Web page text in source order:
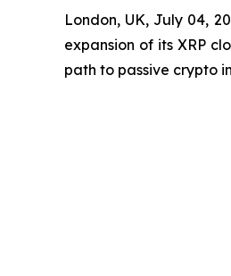
London, UK, July 04,
expansion of its XRP
path to passive crypto